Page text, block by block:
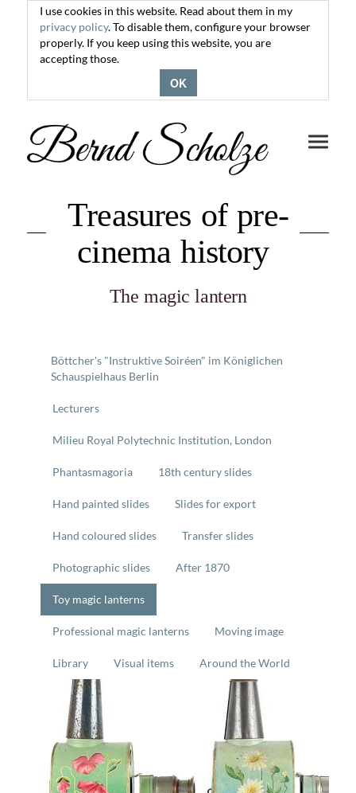
I use cookies in this website. Read about them in my
privacy policy. To disable them, configure your browser
properly. If you keep using this website, you are
accepting those.
OK
Toggle
Treasures of pre-
cinema history
The magic lantern
Böttcher's "Instruktive Soiréen" im Königlichen
Schauspielhaus Berlin
Lecturers
Milieu Royal Polytechnic Institution, London
Phantasmagoria 18th century slides
Hand painted slides Slides for export
Hand coloured slides Transfer slides
Photographic slides After 1870
Toy magic lanterns
Professional magic lanterns Moving image
Library Visual items Around the World